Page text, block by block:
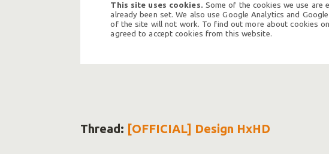
This site uses cookies. Some of the cookies we use
already been set. We also use Google Analytics and
of the site will not work. To find out more about cookies
agreed to accept cookies from this website.
Thread: [OFFICIAL] Design HxHD